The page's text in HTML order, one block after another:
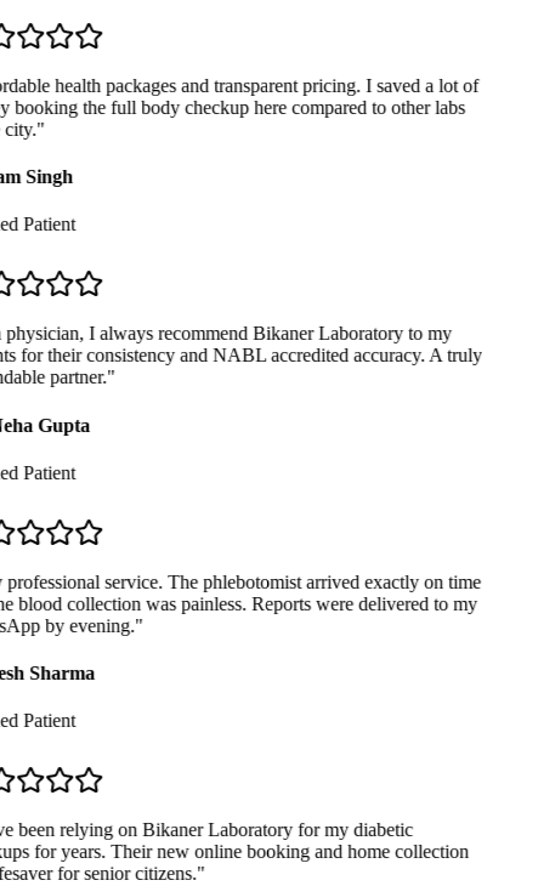
health packages and transparent pricing. I saved a lot of
booking the full body checkup here compared to other labs
"
Singh
Patient
I always recommend Bikaner Laboratory to my
for their consistency and NABL accredited accuracy. A truly
partner."
Gupta
Patient
service. The phlebotomist arrived exactly on time
blood collection was painless. Reports were delivered to my
by evening."
Sharma
Patient
been relying on Bikaner Laboratory for my diabetic
for years. Their new online booking and home collection
for senior citizens."